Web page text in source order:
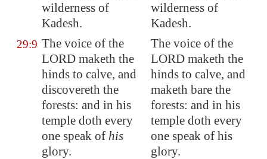
wilderness of
Kadesh.
wilderness of
Kadesh.
29:9 The voice of the
LORD maketh the
hinds to calve, and
discovereth the
forests: and in his
temple doth every
one speak of his
glory.
The voice of the
LORD maketh the
hinds to calve, and
maketh bare the
forests: and in his
temple doth every
one speak of his
glory.